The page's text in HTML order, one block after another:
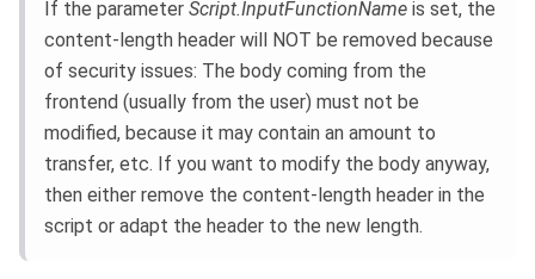
If the parameter Script.InputFunctionName is set, the
content-length header will NOT be removed because
of security issues: The body coming from the
frontend (usually from the user) must not be
modified, because it may contain an amount to
transfer, etc. If you want to modify the body anyway,
then either remove the content-length header in the
script or adapt the header to the new length.